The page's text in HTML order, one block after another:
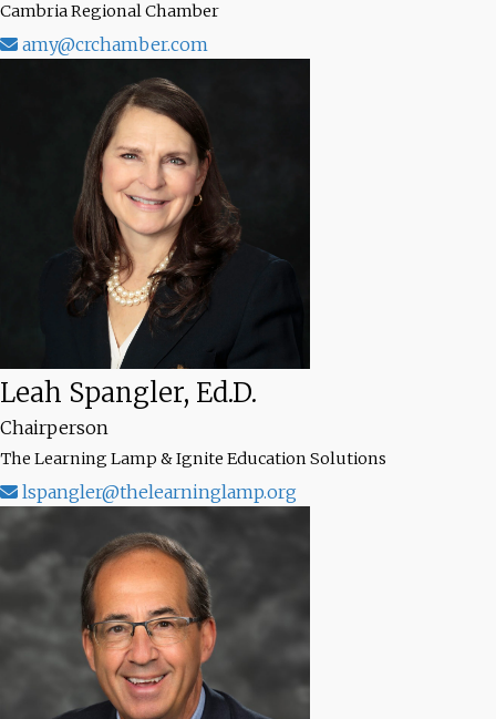
Cambria Regional Chamber
amy@crchamber.com
Leah Spangler, Ed.D.
Chairperson
The Learning Lamp & Ignite Education Solutions
lspangler@thelearninglamp.org